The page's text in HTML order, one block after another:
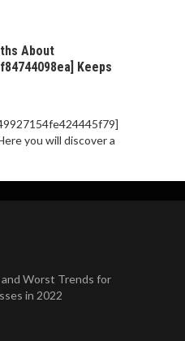
About
Keeps
you will discover a
Worst Trends for
in 2022